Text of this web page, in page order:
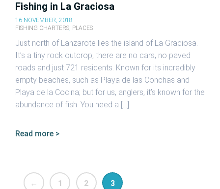
Fishing in La Graciosa
16 NOVEMBER, 2018
FISHING CHARTERS, PLACES
Just north of Lanzarote lies the island of La Graciosa.
It’s a tiny rock outcrop, there are no cars, no paved
roads and just 721 residents. Known for its incredibly
empty beaches, such as Playa de las Conchas and
Playa de la Cocina; but for us, anglers, it’s known for the
abundance of fish. You need a […]
Read more >
← 1 2 3